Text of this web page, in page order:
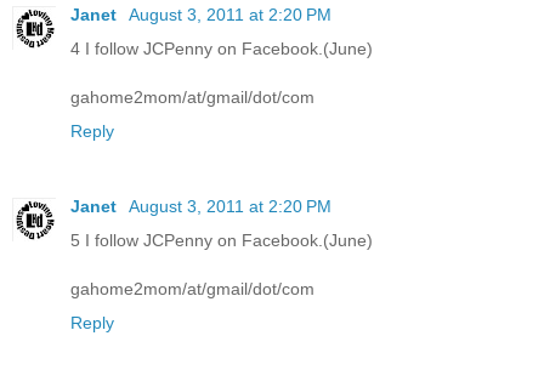
Janet
August 3, 2011 at 2:20 PM
4 I follow JCPenny on Facebook.(June)
gahome2mom/at/gmail/dot/com
Reply
Janet
August 3, 2011 at 2:20 PM
5 I follow JCPenny on Facebook.(June)
gahome2mom/at/gmail/dot/com
Reply